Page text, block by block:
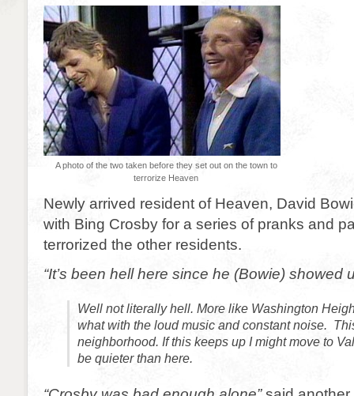
A photo of the two taken before they set out on the town to
terrorize Heaven
Newly arrived resident of Heaven, David
with Bing Crosby for a series of pranks and
terrorized the other residents.
“It’s been hell here since he (Bowie) showed
Well not literally hell. More like Washington
what with the loud music and constant noise.
neighborhood. If this keeps up I might move to
be quieter than here.